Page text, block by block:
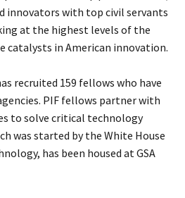
innovators with top civil servants
at the highest levels of the
catalysts in American innovation.
recruited 159 fellows who have
PIF fellows partner with
to solve critical technology
was started by the White House
has been housed at GSA